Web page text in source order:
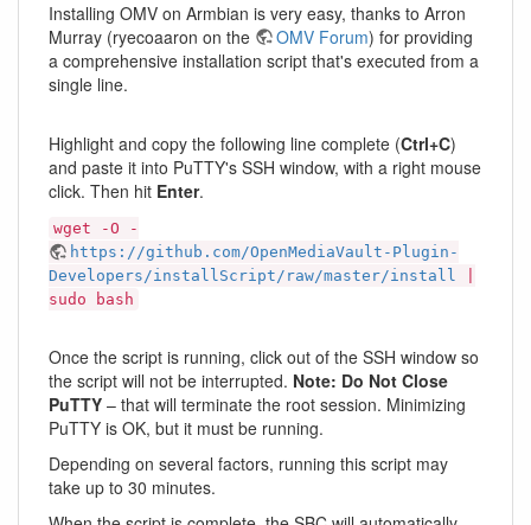
Installing OMV on Armbian is very easy, thanks to Arron
Murray (ryecoaaron on the
OMV Forum) for providing
a comprehensive installation script that's executed from a
single line.
Highlight and copy the following line complete (Ctrl+C)
and paste it into PuTTY's SSH window, with a right mouse
click. Then hit Enter.
wget -O -
https://github.com/OpenMediaVault-Plugin-
Developers/installScript/raw/master/install
sudo bash
Once the script is running, click out of the SSH window so
the script will not be interrupted. Note: Do Not Close
PuTTY – that will terminate the root session. Minimizing
PuTTY is OK, but it must be running.
Depending on several factors, running this script may
take up to 30 minutes.